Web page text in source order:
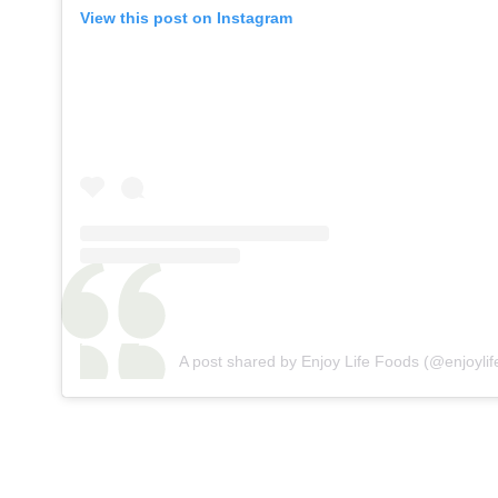
View this post on Instagram
A post shared by Enjoy Life Foods